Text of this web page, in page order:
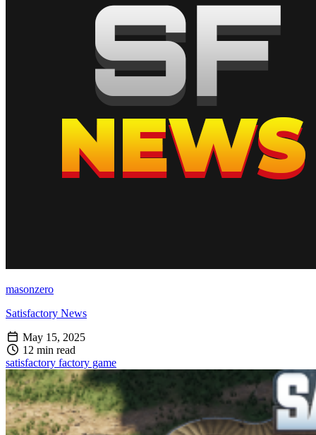
masonzero
Satisfactory News
May 15, 2025
12 min read
satisfactory factory game